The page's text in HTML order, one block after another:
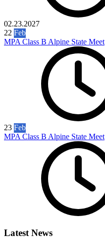
02.23.2027
22 Feb
MPA Class B Alpine State Meet
23 Feb
MPA Class B Alpine State Meet
Latest News